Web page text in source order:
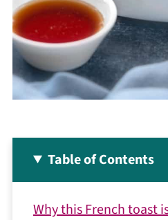
Table of Contents
Why this French toast